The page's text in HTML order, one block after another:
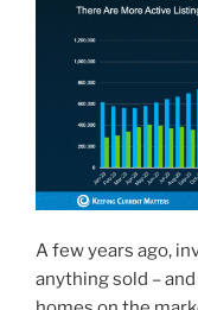
A few years ago,
anything sold –